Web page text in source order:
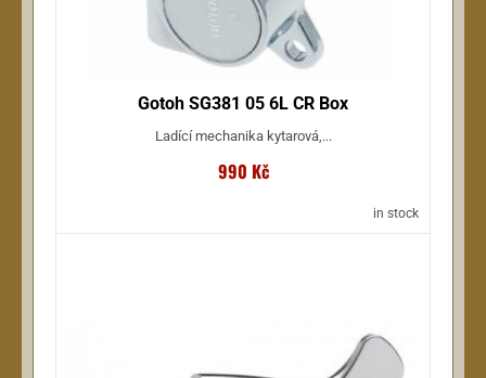
Gotoh SG381 05 6L CR Box
Ladící mechanika kytarová,...
990 Kč
in stock